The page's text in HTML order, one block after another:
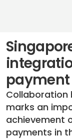
Collaboration
marks an
achievement
payments in